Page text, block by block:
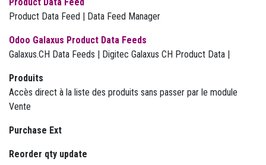
Product Data Feed | Data Feed Manager
Odoo Galaxus Product Data Feeds
Galaxus.CH Data Feeds | Digitec Galaxus CH Product Data |
Produits
Accès direct à la liste des produits sans passer par le module
Vente
Purchase Ext
Reorder qty update